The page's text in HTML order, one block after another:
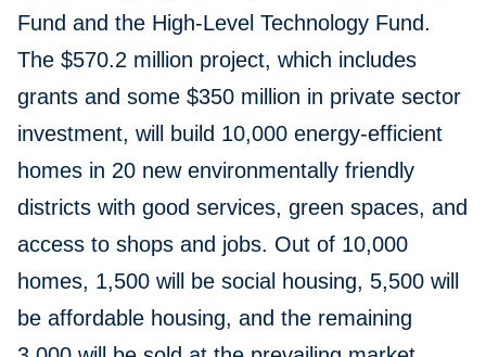
Fund and the High-Level Technology Fund.
The $570.2 million project, which includes
grants and some $350 million in private sector
investment, will build 10,000 energy-efficient
homes in 20 new environmentally friendly
districts with good services, green spaces, and
access to shops and jobs. Out of 10,000
homes, 1,500 will be social housing, 5,500 will
be affordable housing, and the remaining